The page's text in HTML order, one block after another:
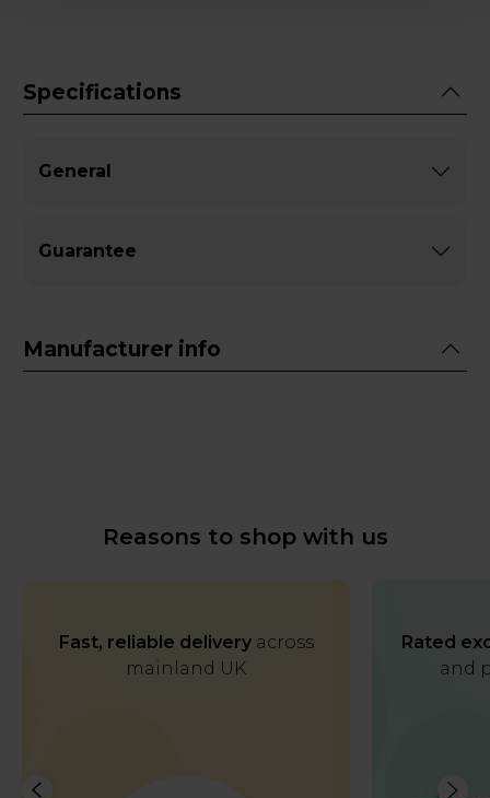
Specifications
General
Guarantee
Manufacturer info
Reasons to shop with us
Fast, reliable deliveryacross
mainland UK
Rated
and